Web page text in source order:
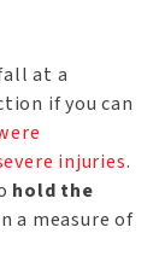
at a
if you can
injuries.
hold the
a measure of